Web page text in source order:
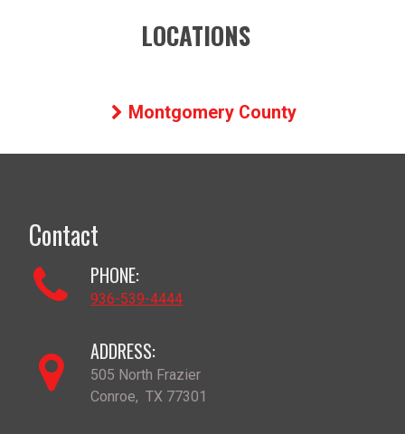
LOCATIONS
Montgomery County
Contact
PHONE:
936-539-4444
ADDRESS:
505 North Frazier
Conroe,TX 77301